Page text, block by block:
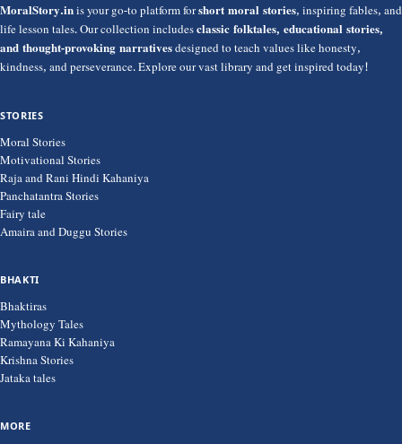
MoralStory.inis your go-to platform forshort moral stories, inspiring fables, and
life lesson tales. Our collection includesclassic folktales, educational stories,
and thought-provoking narrativesdesigned to teach values like honesty,
kindness, and perseverance. Explore our vast library and get inspired today!
STORIES
Moral Stories
Motivational Stories
Raja and Rani Hindi Kahaniya
Panchatantra Stories
Fairy tale
Amaira and Duggu Stories
BHAKTI
Bhaktiras
Mythology Tales
Ramayana Ki Kahaniya
Krishna Stories
Jataka tales
MORE